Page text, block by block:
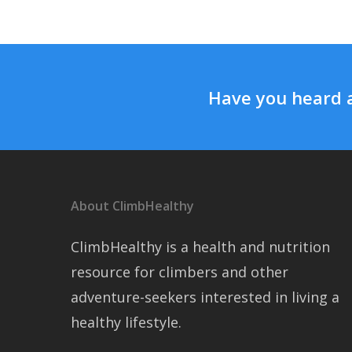
Have you heard
About ClimbHealthy
ClimbHealthy is a health and nutrition
resource for climbers and other
adventure-seekers interested in living a
healthy lifestyle.